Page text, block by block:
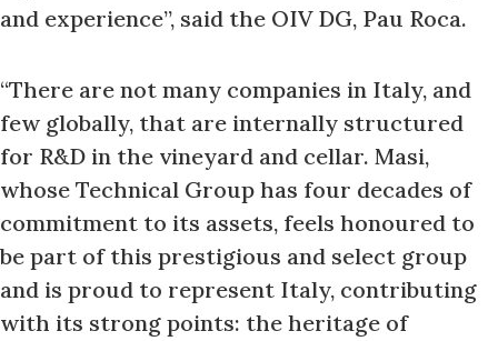
and experience”, said the OIV DG, Pau Roca.
“There are not many companies in Italy, and
few globally, that are internally structured
for R&D in the vineyard and cellar. Masi,
whose Technical Group has four decades of
commitment to its assets, feels honoured to
be part of this prestigious and select group
and is proud to represent Italy, contributing
with its strong points: the heritage of